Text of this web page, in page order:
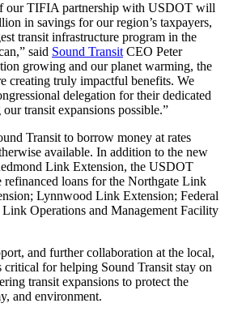
our TIFIA partnership with USDOT will
in savings for our region’s taxpayers,
transit infrastructure program in the
said Sound TransitCEO Peter
growing and our planet warming, the
creating truly impactful benefits. We
delegation for their dedicated
transit expansions possible.”
Transit to borrow money at rates
available. In addition to the new
Link Extension, the USDOT
loans for the Northgate Link
Lynnwood Link Extension; Federal
Operations and Management Facility
and further collaboration at the local,
critical for helping Sound Transit stay on
transit expansions to protect the
and environment.